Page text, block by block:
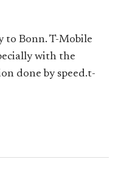
to Bonn. T-Mobile
with the
done by speed.t-